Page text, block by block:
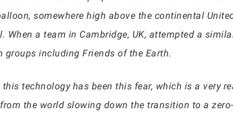
somewhere high above the continental
When a team in Cambridge, UK, attempted a
including Friends of the Earth.
technology has been this fear, which is a very
the world slowing down the transition to a